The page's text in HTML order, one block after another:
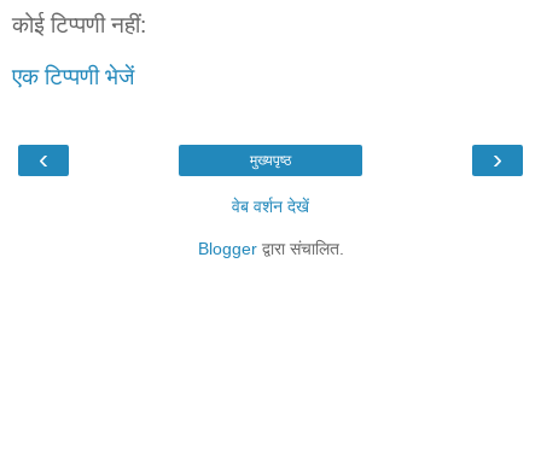
कोई टिप्पणी नहीं:
एक टिप्पणी भेजें
‹ ›
मुख्यपृष्ठ
वेब वर्शन देखें
Bloggerद्वारा संचालित.